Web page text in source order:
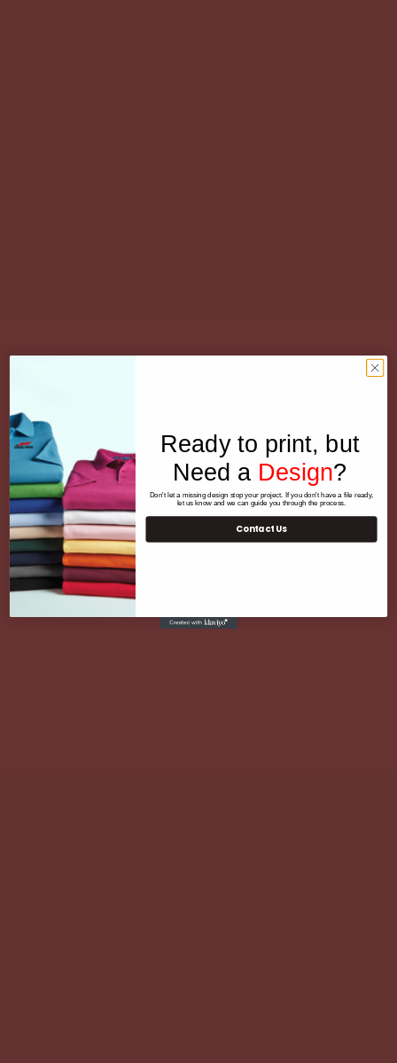
Ready to print, but
Need a Design?
Don't let a missing design stop your project. If you don't have a file ready,
let us know and we can guide you through the process.
Contact Us